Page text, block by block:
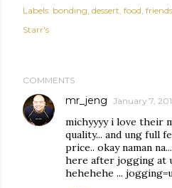
Labels: bonding dessert food friends
Starr's
COMMENTS
mr_jeng January 7,
michyyyy i love their
quality... and ung full
price.. okay naman
here after jogging at
hehehehe ...